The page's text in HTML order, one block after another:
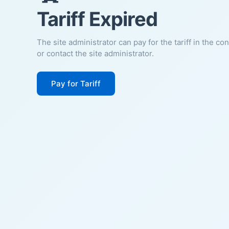
Tariff Expired
The site administrator can pay for the tariff in the
or contact the site administrator.
Pay for Tariff